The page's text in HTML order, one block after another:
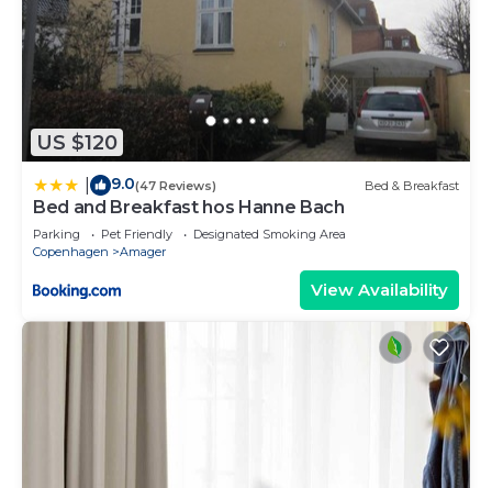
US $120
9.0(47 Reviews) Bed & Breakfast
Bed and Breakfast hos Hanne Bach
Parking Pet Friendly
Designated Smoking Area
Copenhagen
Amager
View Availability